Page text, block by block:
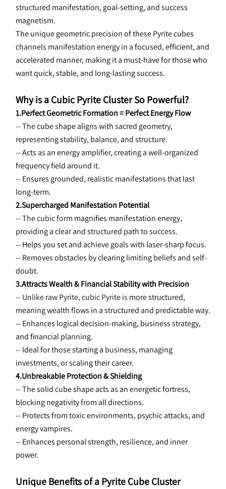
structured manifestation, goal-setting, and success
magnetism.
The unique geometric precision of these Pyrite cubes
channels manifestation energy in a focused, efficient, and
accelerated manner, making it a must-have for those who
want quick, stable, and long-lasting success.
Why is a Cubic Pyrite Cluster So Powerful?
1.Perfect Geometric Formation = Perfect Energy Flow
-- The cube shape aligns with sacred geometry,
representing stability, balance, and structure.
-- Acts as an energy amplifier, creating a well-organized
frequency field around it.
-- Ensures grounded, realistic manifestations that last
long-term.
2.Supercharged Manifestation Potential
-- The cubic form magnifies manifestation energy,
providing a clear and structured path to success.
-- Helps you set and achieve goals with laser-sharp focus.
-- Removes obstacles by clearing limiting beliefs and self-
doubt.
3.Attracts Wealth & Financial Stability with Precision
-- Unlike raw Pyrite, cubic Pyrite is more structured,
meaning wealth flows in a structured and predictable way.
-- Enhances logical decision-making, business strategy,
and financial planning.
-- Ideal for those starting a business, managing
investments, or scaling their career.
4.Unbreakable Protection & Shielding
-- The solid cube shape acts as an energetic fortress,
blocking negativity from all directions.
-- Protects from toxic environments, psychic attacks, and
energy vampires.
-- Enhances personal strength, resilience, and inner
power.
Unique Benefits of a Pyrite Cube Cluster